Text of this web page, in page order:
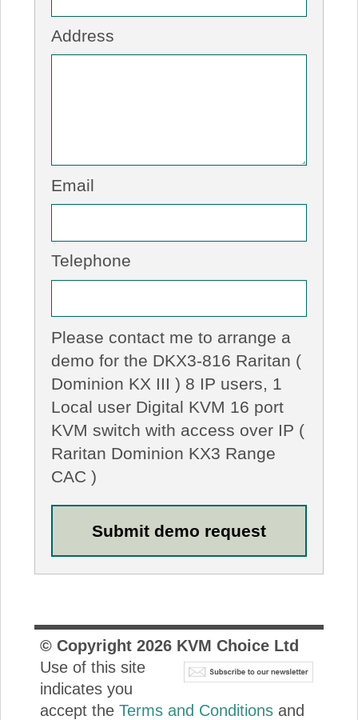
Address
Email
Telephone
Please contact me to arrange a
demo for the DKX3-816 Raritan (
Dominion KX III ) 8 IP users, 1
Local user Digital KVM 16 port
KVM switch with access over IP (
Raritan Dominion KX3 Range
CAC )
© Copyright 2026KVM Choice Ltd
Use of this site
indicates you
accept the Terms and Conditionsand